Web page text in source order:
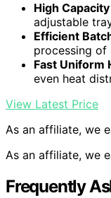
High
adjustable
Efficient
processing of
Fast Uniform
even heat
View Latest Price
As an affiliate, we
As an affiliate, we
Frequently